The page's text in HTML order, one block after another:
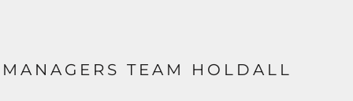
MANAGERS TEAM HOLDALL